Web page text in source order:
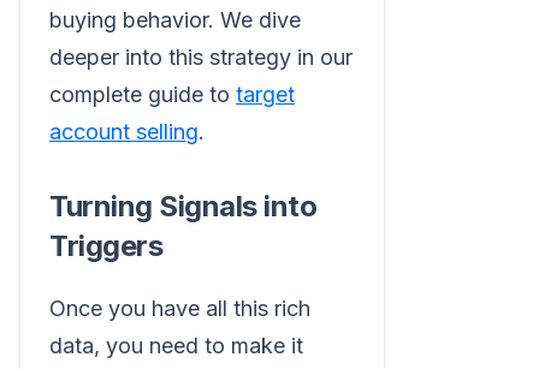
buying behavior. We dive
deeper into this strategy in our
complete guide to target
account selling.
Turning Signals into
Triggers
Once you have all this rich
data, you need to make it